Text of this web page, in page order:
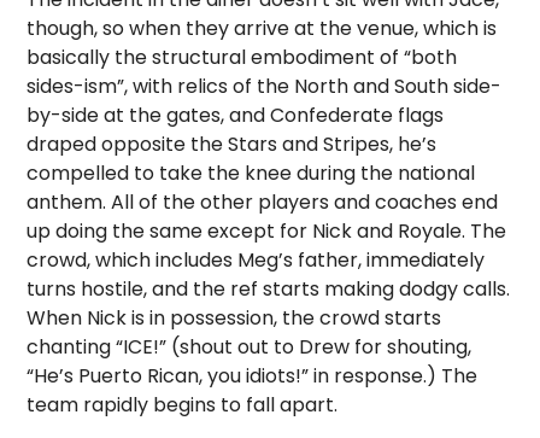
though, so when they arrive at the venue, which is
basically the structural embodiment of “both
sides-ism”, with relics of the North and South side-
by-side at the gates, and Confederate flags
draped opposite the Stars and Stripes, he’s
compelled to take the knee during the national
anthem. All of the other players and coaches end
up doing the same except for Nick and Royale. The
crowd, which includes Meg’s father, immediately
turns hostile, and the ref starts making dodgy calls.
When Nick is in possession, the crowd starts
chanting “ICE!” (shout out to Drew for shouting,
“He’s Puerto Rican, you idiots!” in response.) The
team rapidly begins to fall apart.